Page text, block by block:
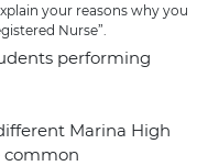
your reasons why you
Nurse”.
performing
Marina High
common